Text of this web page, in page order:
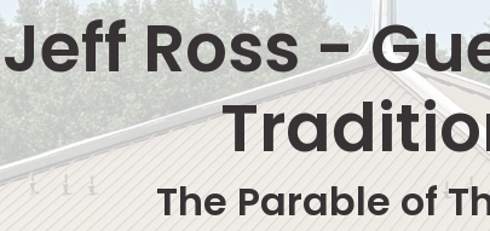
Ross -
The Parable of